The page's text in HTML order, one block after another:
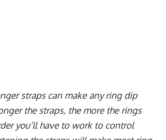
straps can make any ring dip
the straps, the more the rings
you’ll have to work to control